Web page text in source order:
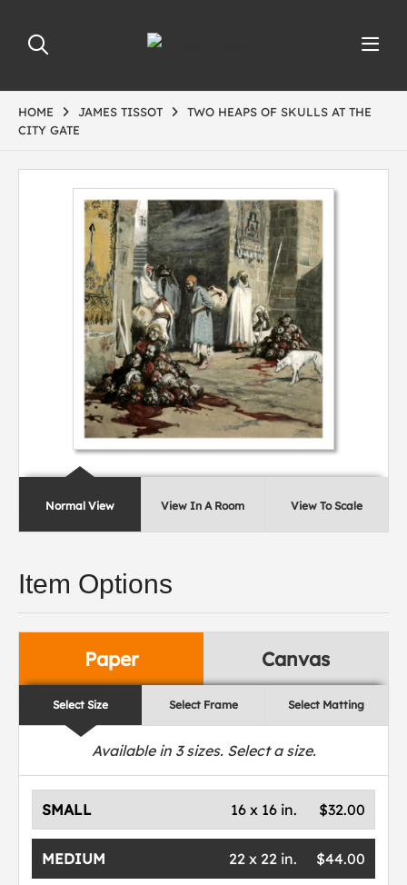
HOME JAMES TISSOT
TWO HEAPS OF SKULLS AT THE
CITY GATE
Normal View View In A Room View To Scale
Item Options
Paper Canvas
Select Size Select Frame Select Matting
Available in 3sizes. Select a size.
SMALL $32.00
16 x 16 in.
MEDIUM $44.00
22 x 22 in.